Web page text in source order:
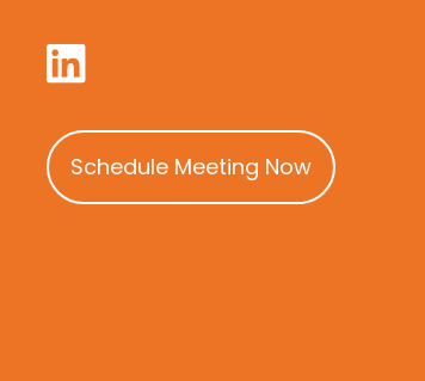
Schedule Meeting Now